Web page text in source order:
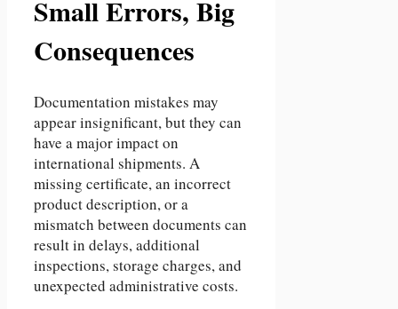
Small Errors, Big
Consequences
Documentation mistakes may
appear insignificant, but they can
have a major impact on
international shipments. A
missing certificate, an incorrect
product description, or a
mismatch between documents can
result in delays, additional
inspections, storage charges, and
unexpected administrative costs.